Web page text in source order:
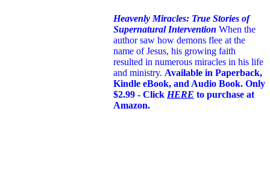
Heavenly Miracles: True Stories of
Supernatural Intervention When the
author saw how demons flee at the
name of Jesus, his growing faith
resulted in numerous miracles in his life
and ministry. Available in Paperback,
Kindle eBook, and Audio Book. Only
$2.99 - Click HERE to purchase at
Amazon.